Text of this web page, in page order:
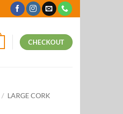
CHECKOUT
/ LARGE CORK